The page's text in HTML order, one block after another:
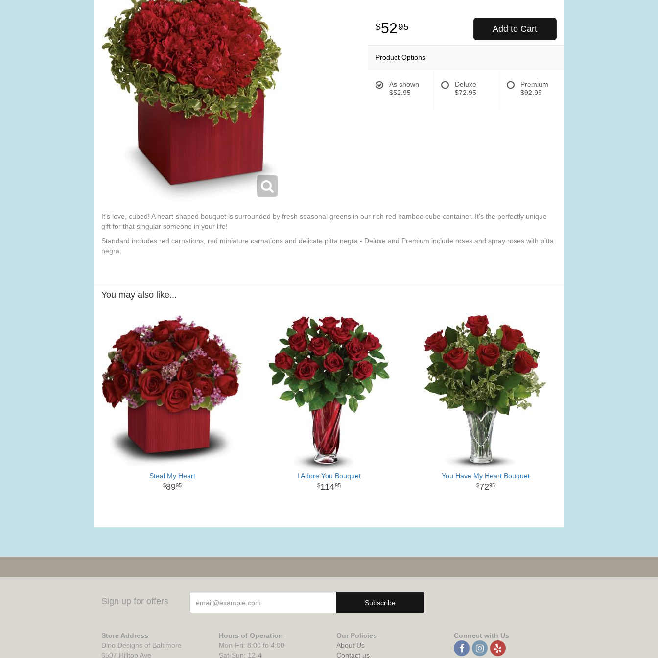
5295 Add to Cart
Product Options
As shown
$52.95
Deluxe
$72.95
Premium
$92.95
It's love, cubed! A heart-shaped bouquet is surrounded by fresh seasonal greens in our rich red bamboo cube container. It's the perfectly unique
gift for that singular someone in your life!
Standard includes red carnations, red miniature carnations and delicate pitta negra - Deluxe and Premium include roses and spray roses with pitta
negra.
You may also like...
Steal My Heart
8995
I Adore You Bouquet
11495
You Have My Heart Bouquet
7295
Sign up for offers
Store Address
Dino Designs of Baltimore
6507 Hilltop Ave
Hours of Operation
Mon-Fri: 8:00 to 4:00
Sat-Sun: 12-4
Our Policies
About Us
Contact us
Connect with Us